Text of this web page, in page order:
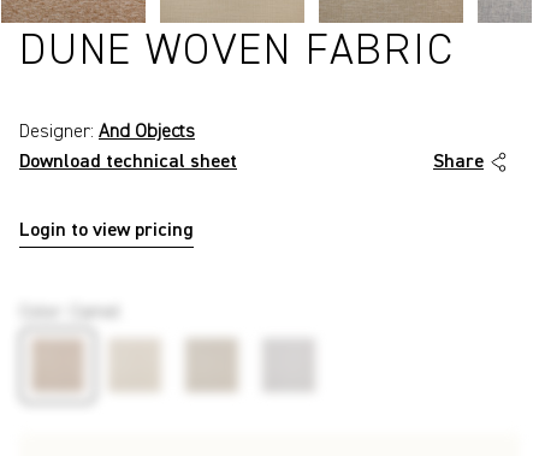
DUNE WOVEN FABRIC
Download technical sheet
Designer: And Objects
Share
Login to view pricing